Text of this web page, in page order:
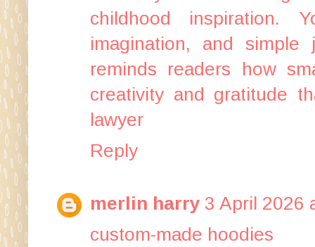
childhood inspiration.
imagination, and
reminds readers how
creativity and gratitude
lawyer
Reply
merlin harry 3 April 2026
custom-made hoodies